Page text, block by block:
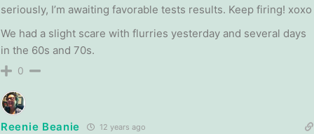
seriously, I’m awaiting favorable tests results. Keep firing! xoxo
We had a slight scare with flurries yesterday and several days
in the 60s and 70s.
0
Reenie Beanie 12 years ago